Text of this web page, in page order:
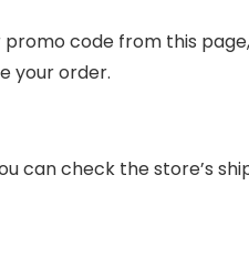
code from this
your order.
can check the store’s